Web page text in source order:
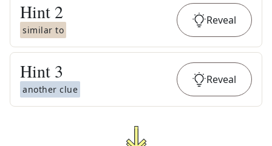
Hint 2
similar to
Reveal
Hint 3
another clue
Reveal